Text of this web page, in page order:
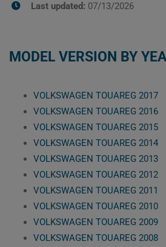
Last updated: 07/13/2026
MODEL VERSION BY
VOLKSWAGEN TOUAREG 2017
VOLKSWAGEN TOUAREG 2016
VOLKSWAGEN TOUAREG 2015
VOLKSWAGEN TOUAREG 2014
VOLKSWAGEN TOUAREG 2013
VOLKSWAGEN TOUAREG 2012
VOLKSWAGEN TOUAREG 2011
VOLKSWAGEN TOUAREG 2010
VOLKSWAGEN TOUAREG 2009
VOLKSWAGEN TOUAREG 2008